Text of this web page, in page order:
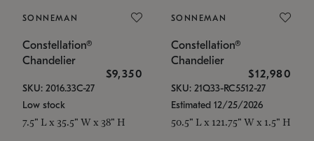
SONNEMAN
Constellation®
Chandelier
$9,350
SKU: 2016.33C-27
Low stock
7.5" L x 35.5" W x 38" H
SONNEMAN
Constellation®
Chandelier
$12,980
SKU: 21Q33-RC5512-27
Estimated 12/25/2026
50.5" L x 121.75" W x 1.5" H